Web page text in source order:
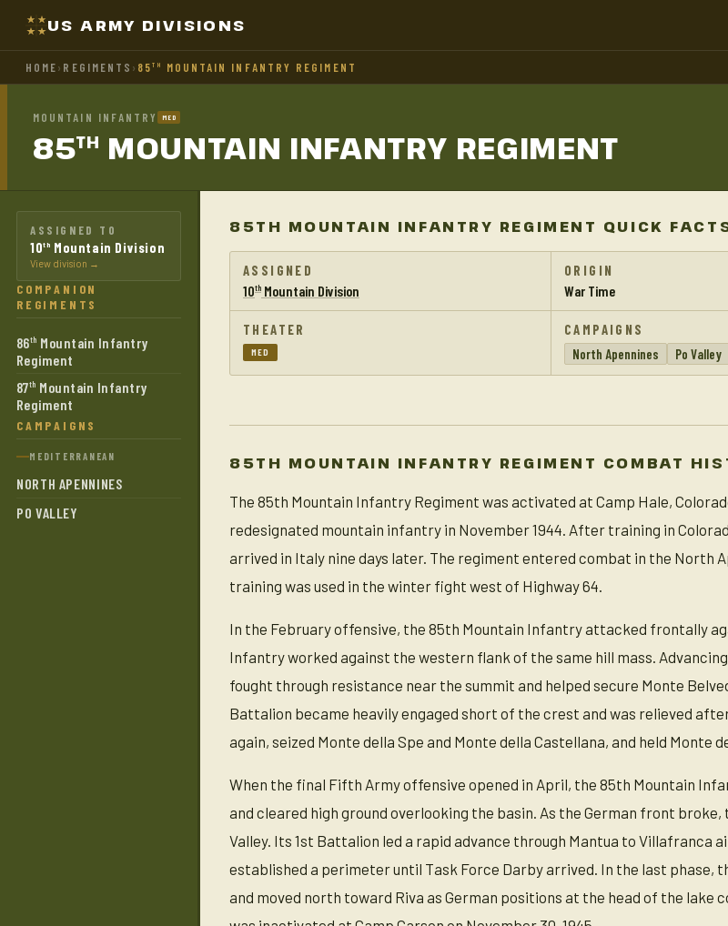
US ARMY DIVISIONS
HOME› REGIMENTS › 85TH MOUNTAIN INFANTRY REGIMENT
MOUNTAIN INFANTRY MED
85TH MOUNTAIN INFANTRY REGIMENT
ASSIGNED TO
10th Mountain Division
View division →
COMPANION
REGIMENTS
86th Mountain Infantry
Regiment
87th Mountain Infantry
Regiment
CAMPAIGNS
MEDITERRANEAN
NORTH APENNINES
PO VALLEY
85TH MOUNTAIN INFANTRY REGIMENT QUICK
ASSIGNED
10th Mountain Division
ORIGIN
War Time
THEATER
MED
CAMPAIGNS
North Apennines
Po Valley
85TH MOUNTAIN INFANTRY REGIMENT COMBAT
The 85th Mountain Infantry Regiment was activated at Camp Hale,
redesignated mountain infantry in November 1944. After training in
arrived in Italy nine days later. The regiment entered combat in the North
training was used in the winter fight west of Highway 64.
In the February offensive, the 85th Mountain Infantry attacked frontally
Infantry worked against the western flank of the same hill mass.
fought through resistance near the summit and helped secure Monte
Battalion became heavily engaged short of the crest and was relieved
again, seized Monte della Spe and Monte della Castellana, and held
When the final Fifth Army offensive opened in April, the 85th Mountain
and cleared high ground overlooking the basin. As the German front
Valley. Its 1st Battalion led a rapid advance through Mantua to Villafranca
established a perimeter until Task Force Darby arrived. In the last phase,
and moved north toward Riva as German positions at the head of the